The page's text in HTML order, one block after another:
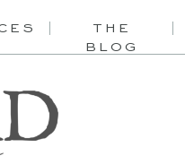
THE
BLOG